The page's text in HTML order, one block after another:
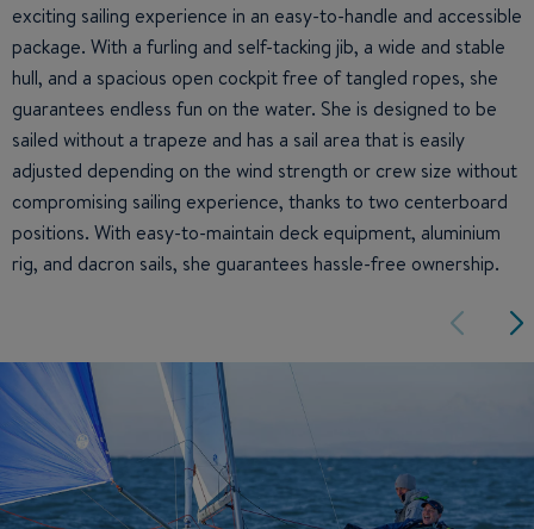
exciting sailing experience in an easy-to-handle and accessible
package. With a furling and self-tacking jib, a wide and stable
hull, and a spacious open cockpit free of tangled ropes, she
guarantees endless fun on the water. She is designed to be
sailed without a trapeze and has a sail area that is easily
adjusted depending on the wind strength or crew size without
compromising sailing experience, thanks to two centerboard
positions. With easy-to-maintain deck equipment, aluminium
rig, and dacron sails, she guarantees hassle-free ownership.